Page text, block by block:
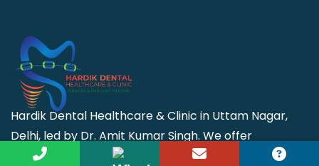
Hardik Dental Healthcare & Clinic in Uttam Nagar,
Delhi, led by Dr. Amit Kumar Singh. We offer
advanced dental care, including implants, cosmetic